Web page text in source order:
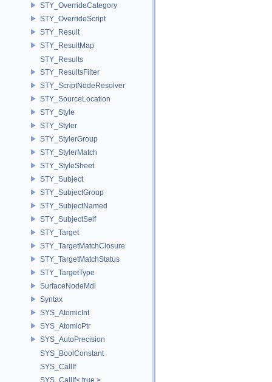
STY_OverrideCategory
STY_OverrideScript
STY_Result
STY_ResultMap
STY_Results
STY_ResultsFilter
STY_ScriptNodeResolver
STY_SourceLocation
STY_Style
STY_Styler
STY_StylerGroup
STY_StylerMatch
STY_StyleSheet
STY_Subject
STY_SubjectGroup
STY_SubjectNamed
STY_SubjectSelf
STY_Target
STY_TargetMatchClosure
STY_TargetMatchStatus
STY_TargetType
SurfaceNodeMdl
Syntax
SYS_AtomicInt
SYS_AtomicPtr
SYS_AutoPrecision
SYS_BoolConstant
SYS_CallIf
SYS_CallIf< true >